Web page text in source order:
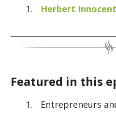
Herbert
Featured in this
Entrepreneurs